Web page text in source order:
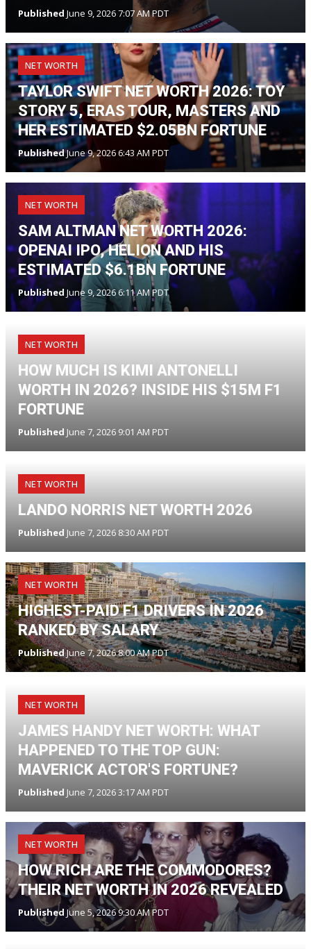
Published June 9, 2026 7:07 AM PDT
NET WORTH
TAYLOR SWIFT NET WORTH 2026: TOY
STORY 5, ERAS TOUR, MASTERS AND
HER ESTIMATED $2.05BN FORTUNE
PublishedJune 9, 2026 6:43 AM PDT
NET WORTH
SAM ALTMAN NET WORTH 2026:
OPENAI IPO, HELION AND HIS
ESTIMATED $6.1BN FORTUNE
Published June 9, 2026 6:11 AM PDT
NET WORTH
HOW MUCH IS KIMI ANTONELLI
WORTH IN 2026? INSIDE HIS $15M F1
FORTUNE
Published June 7, 2026 9:01 AM PDT
NET WORTH
LANDO NORRIS NET WORTH 2026
Published June 7, 2026 8:30 AM PDT
NET WORTH
HIGHEST-PAID F1 DRIVERS IN 2026
RANKED BY SALARY
PublishedJune 7, 2026 8:00 AM PDT
NET WORTH
JAMES HANDY NET WORTH: WHAT
HAPPENED TO THE TOP GUN:
MAVERICK ACTOR'S FORTUNE?
Published June 7, 2026 3:17 AM PDT
NET WORTH
HOW RICH ARE THE COMMODORES?
THEIR NET WORTH IN 2026 REVEALED
Published June 5, 2026 9:30 AM PDT